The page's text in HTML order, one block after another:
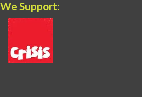
We Support: